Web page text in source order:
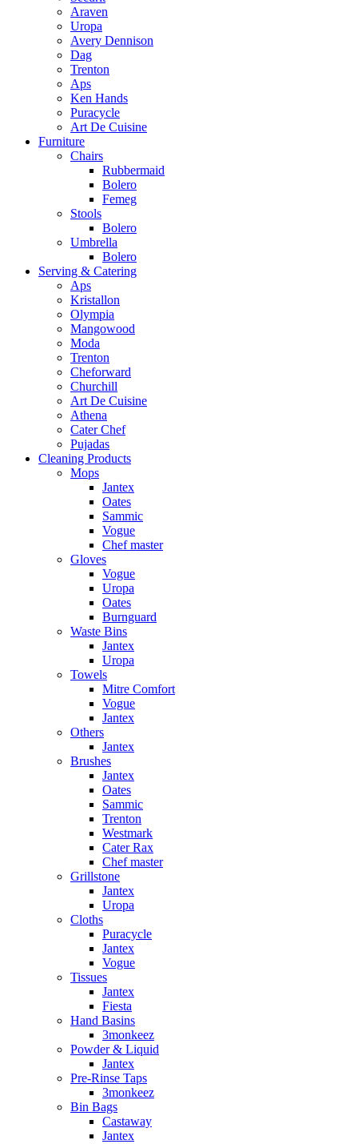
Araven
Uropa
Avery Dennison
Dag
Trenton
Aps
Ken Hands
Puracycle
Art De Cuisine
Furniture
Chairs
Rubbermaid
Bolero
Femeg
Stools
Bolero
Umbrella
Bolero
Serving & Catering
Aps
Kristallon
Olympia
Mangowood
Moda
Trenton
Cheforward
Churchill
Art De Cuisine
Athena
Cater Chef
Pujadas
Cleaning Products
Mops
Jantex
Oates
Sammic
Vogue
Chef master
Gloves
Vogue
Uropa
Oates
Burnguard
Waste Bins
Jantex
Uropa
Towels
Mitre Comfort
Vogue
Jantex
Others
Jantex
Brushes
Jantex
Oates
Sammic
Trenton
Westmark
Cater Rax
Chef master
Grillstone
Jantex
Uropa
Cloths
Puracycle
Jantex
Vogue
Tissues
Jantex
Fiesta
Hand Basins
3monkeez
Powder & Liquid
Jantex
Pre-Rinse Taps
3monkeez
Bin Bags
Castaway
Jantex